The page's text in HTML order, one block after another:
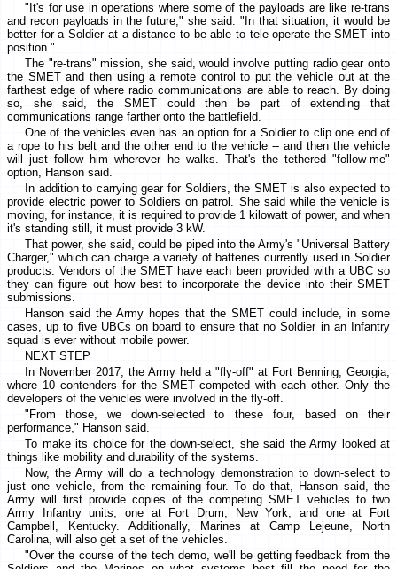
"It's for use in operations where some of the payloads are like re-trans
and recon payloads in the future," she said. "In that situation, it would be
better for a Soldier at a distance to be able to tele-operate the SMET into
position."
The "re-trans" mission, she said, would involve putting radio gear onto
the SMET and then using a remote control to put the vehicle out at the
farthest edge of where radio communications are able to reach. By doing
so, she said, the SMET could then be part of extending that
communications range farther onto the battlefield.
One of the vehicles even has an option for a Soldier to clip one end of
a rope to his belt and the other end to the vehicle -- and then the vehicle
will just follow him wherever he walks. That's the tethered "follow-me"
option, Hanson said.
In addition to carrying gear for Soldiers, the SMET is also expected to
provide electric power to Soldiers on patrol. She said while the vehicle is
moving, for instance, it is required to provide 1 kilowatt of power, and when
it's standing still, it must provide 3 kW.
That power, she said, could be piped into the Army's "Universal Battery
Charger," which can charge a variety of batteries currently used in Soldier
products. Vendors of the SMET have each been provided with a UBC so
they can figure out how best to incorporate the device into their SMET
submissions.
Hanson said the Army hopes that the SMET could include, in some
cases, up to five UBCs on board to ensure that no Soldier in an Infantry
squad is ever without mobile power.
NEXT STEP
In November 2017, the Army held a "fly-off" at Fort Benning, Georgia,
where 10 contenders for the SMET competed with each other. Only the
developers of the vehicles were involved in the fly-off.
"From those, we down-selected to these four, based on their
performance," Hanson said.
To make its choice for the down-select, she said the Army looked at
things like mobility and durability of the systems.
Now, the Army will do a technology demonstration to down-select to
just one vehicle, from the remaining four. To do that, Hanson said, the
Army will first provide copies of the competing SMET vehicles to two
Army Infantry units, one at Fort Drum, New York, and one at Fort
Campbell, Kentucky. Additionally, Marines at Camp Lejeune, North
Carolina, will also get a set of the vehicles.
"Over the course of the tech demo, we'll be getting feedback from the